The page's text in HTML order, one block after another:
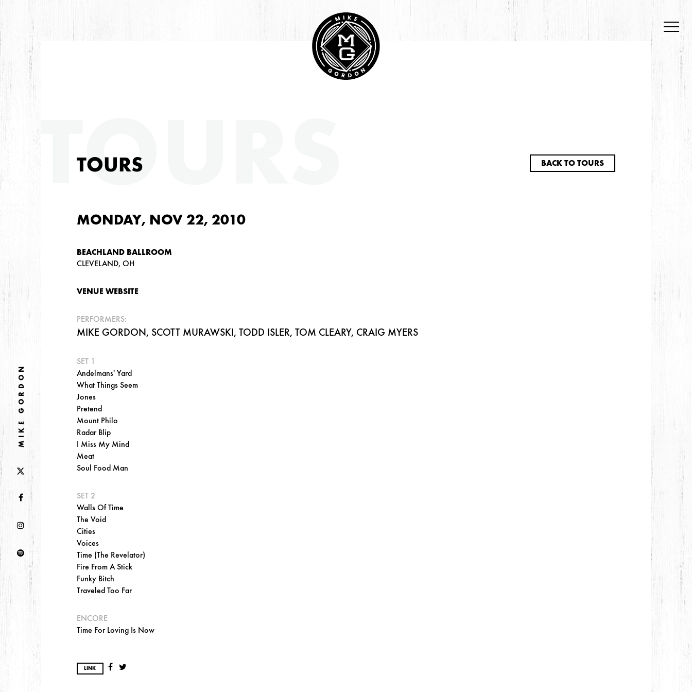
MIKE GORDON
TOURS
TOURS BACK TO TOURS
MONDAY, NOV 22, 2010
BEACHLAND BALLROOM
CLEVELAND, OH
VENUE WEBSITE
PERFORMERS:
MIKE GORDON, SCOTT MURAWSKI, TODD ISLER, TOM CLEARY, CRAIG MYERS
SET 1
Andelmans' Yard
What Things Seem
Jones
Pretend
Mount Philo
Radar Blip
I Miss My Mind
Meat
Soul Food Man
SET 2
Walls Of Time
The Void
Cities
Voices
Time (The Revelator)
Fire From A Stick
Funky Bitch
Traveled Too Far
ENCORE
Time For Loving Is Now
LINK